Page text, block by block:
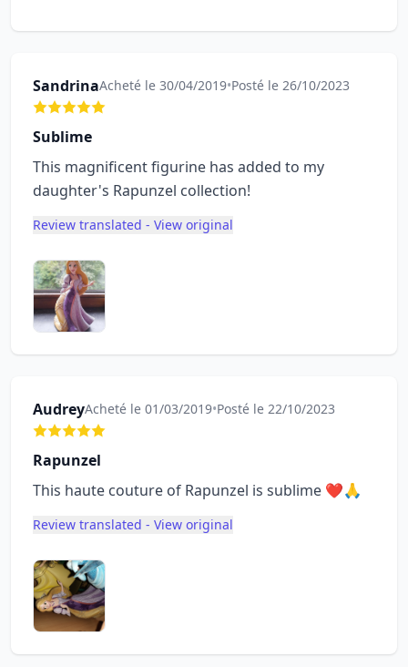
SandrinaAcheté le 30/04/2019•Posté le 26/10/2023
Sublime
This magnificent figurine has added to my
daughter's Rapunzel collection!
Review translated - View original
AudreyAcheté le 01/03/2019•Posté le 22/10/2023
Rapunzel
This haute couture of Rapunzel is sublime ❤🙏
Review translated - View original